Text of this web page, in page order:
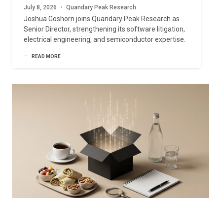
July 8, 2026 • Quandary Peak Research
Joshua Goshorn joins Quandary Peak Research as
Senior Director, strengthening its software litigation,
electrical engineering, and semiconductor expertise.
READ MORE